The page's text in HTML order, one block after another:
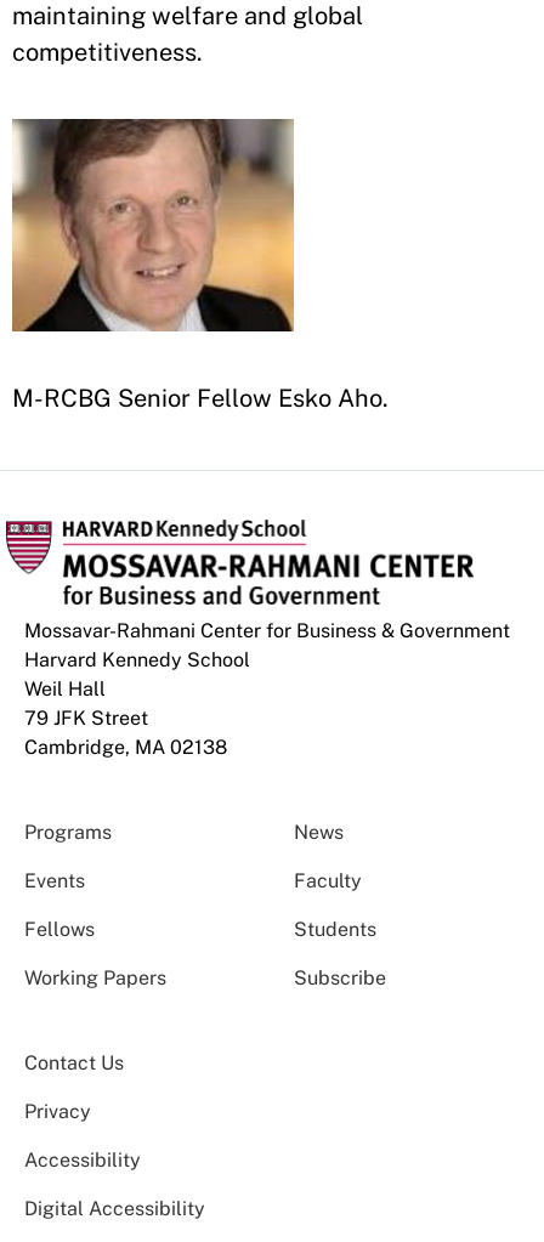
maintaining welfare and global
competitiveness.
M-RCBG Senior Fellow Esko Aho.
Mossavar-Rahmani Center for Business & Government
Harvard Kennedy School
Weil Hall
79 JFK Street
Cambridge, MA 02138
Programs News
Events Faculty
Fellows Students
Working Papers Subscribe
Contact Us
Privacy
Accessibility
Digital Accessibility